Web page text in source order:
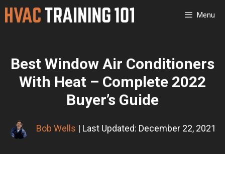
Skip
Menu
Best Window Air Conditioners
With Heat – Complete 2022
Buyer’s Guide
Bob Wells | Last Updated: December 22, 2021